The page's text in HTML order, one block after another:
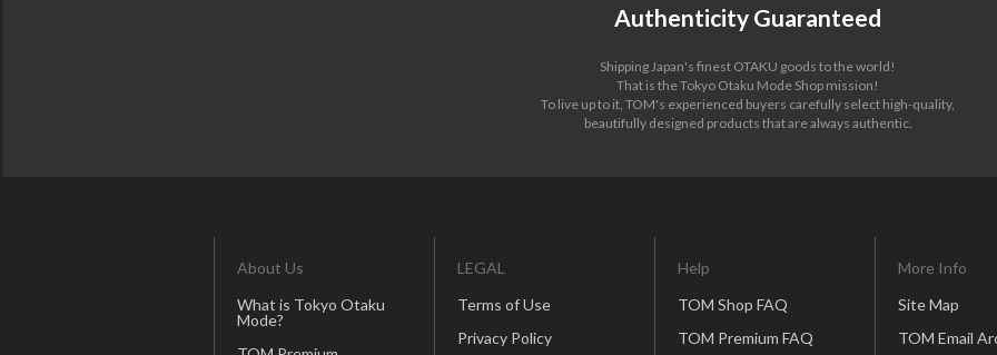
Authenticity Guaranteed
Shipping Japan's finest OTAKU goods to the world!
That is the Tokyo Otaku Mode Shop mission!
To live up to it, TOM's experienced buyers carefully select high-quality,
beautifully designed products that are always authentic.
About Us
What is Tokyo Otaku
Mode?
LEGAL
Terms of Use
Privacy Policy
Help
TOM Shop FAQ
TOM Premium FAQ
More Info
Site Map
TOM Email